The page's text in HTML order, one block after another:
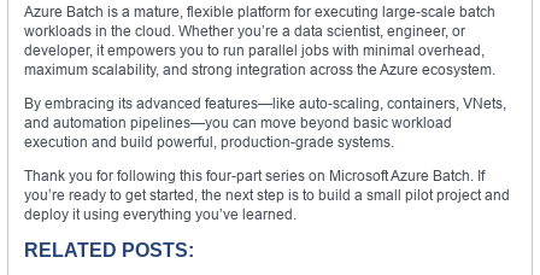
Azure Batch is a mature, flexible platform for executing large-scale batch
workloads in the cloud. Whether you’re a data scientist, engineer, or
developer, it empowers you to run parallel jobs with minimal overhead,
maximum scalability, and strong integration across the Azure ecosystem.
By embracing its advanced features—like auto-scaling, containers, VNets,
and automation pipelines—you can move beyond basic workload
execution and build powerful, production-grade systems.
Thank you for following this four-part series on Microsoft Azure Batch. If
you’re ready to get started, the next step is to build a small pilot project and
deploy it using everything you’ve learned.
RELATED POSTS: